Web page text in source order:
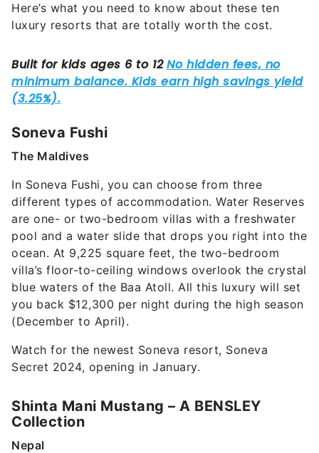
Here’s what you need to know about these ten
luxury resorts that are totally worth the cost.
Soneva Fushi
The Maldives
In Soneva Fushi, you can choose from three
different types of accommodation. Water Reserves
are one- or two-bedroom villas with a freshwater
pool and a water slide that drops you right into the
ocean. At 9,225 square feet, the two-bedroom
villa’s floor-to-ceiling windows overlook the crystal
blue waters of the Baa Atoll. All this luxury will set
you back $12,300 per night during the high season
(December to April).
Watch for the newest Soneva resort, Soneva
Secret 2024, opening in January.
Shinta Mani Mustang – A BENSLEY
Collection
Nepal